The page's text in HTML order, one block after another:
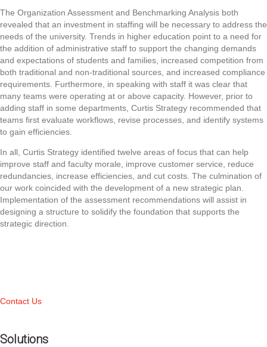
The Organization Assessment and Benchmarking Analysis both
revealed that an investment in staffing will be necessary to address the
needs of the university. Trends in higher education point to a need for
the addition of administrative staff to support the changing demands
and expectations of students and families, increased competition from
both traditional and non-traditional sources, and increased compliance
requirements. Furthermore, in speaking with staff it was clear that
many teams were operating at or above capacity. However, prior to
adding staff in some departments, Curtis Strategy recommended that
teams first evaluate workflows, revise processes, and identify systems
to gain efficiencies.
In all, Curtis Strategy identified twelve areas of focus that can help
improve staff and faculty morale, improve customer service, reduce
redundancies, increase efficiencies, and cut costs. The culmination of
our work coincided with the development of a new strategic plan.
Implementation of the assessment recommendations will assist in
designing a structure to solidify the foundation that supports the
strategic direction.
Contact Us
Solutions